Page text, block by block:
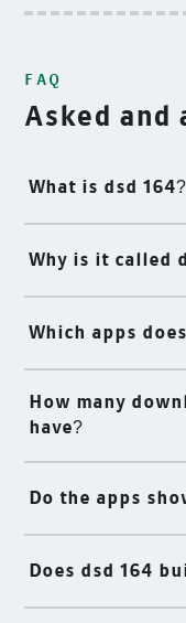
FAQ
Asked and
What is dsd 164?
Why is it called
Which apps
How many
have?
Do the apps
Does dsd 164